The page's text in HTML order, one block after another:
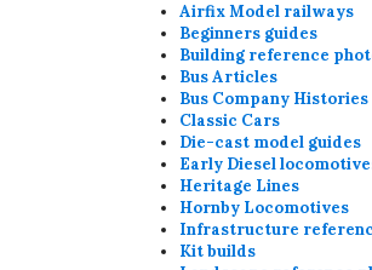
Airfix Model railways
Beginners guides
Building reference
Bus Articles
Bus Company Histories
Classic Cars
Die-cast model guides
Early Diesel
Heritage Lines
Hornby Locomotives
Infrastructure
Kit builds